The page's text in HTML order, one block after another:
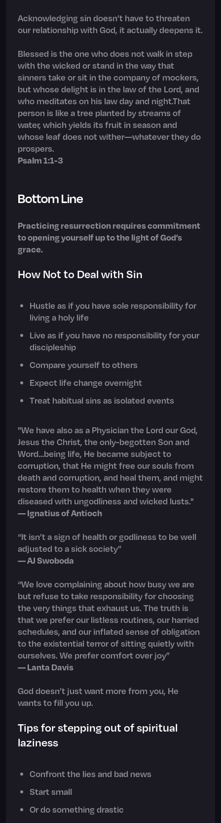
Acknowledging sin doesn’t have to threaten
our relationship with God, it actually deepens it.
Blessed is the one who does not walk in step
with the wicked or stand in the way that
sinners take or sit in the company of mockers,
but whose delight is in the law of the Lord, and
who meditates on his law day and night.That
person is like a tree planted by streams of
water, which yields its fruit in season and
whose leaf does not wither—whatever they do
prospers.
Psalm 1:1-3
Bottom Line
Practicing resurrection requires commitment
to opening yourself up to the light of God’s
grace.
How Not to Deal with Sin
Hustle as if you have sole responsibility for
living a holy life
Live as if you have no responsibility for your
discipleship
Compare yourself to others
Expect life change overnight
Treat habitual sins as isolated events
"We have also as a Physician the Lord our God,
Jesus the Christ, the only-begotten Son and
Word…being life, He became subject to
corruption, that He might free our souls from
death and corruption, and heal them, and might
restore them to health when they were
diseased with ungodliness and wicked lusts."
— Ignatius of Antioch
“It isn’t a sign of health or godliness to be well
adjusted to a sick society”
— AJ Swoboda
“We love complaining about how busy we are
but refuse to take responsibility for choosing
the very things that exhaust us. The truth is
that we prefer our listless routines, our harried
schedules, and our inflated sense of obligation
to the existential terror of sitting quietly with
ourselves. We prefer comfort over joy”
— Lanta Davis
God doesn’t just want more from you, He
wants to fill you up.
Tips for stepping out of spiritual
laziness
Confront the lies and bad news
Start small
Or do something drastic